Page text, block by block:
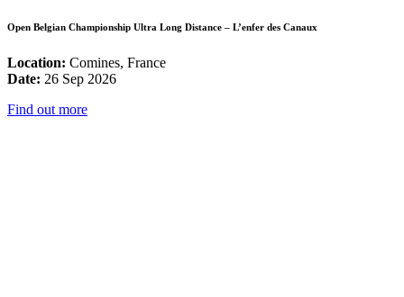
Open Belgian Championship Ultra Long Distance – L’enfer des Canaux
Location: Comines, France
Date: 26 Sep 2026
Find out more